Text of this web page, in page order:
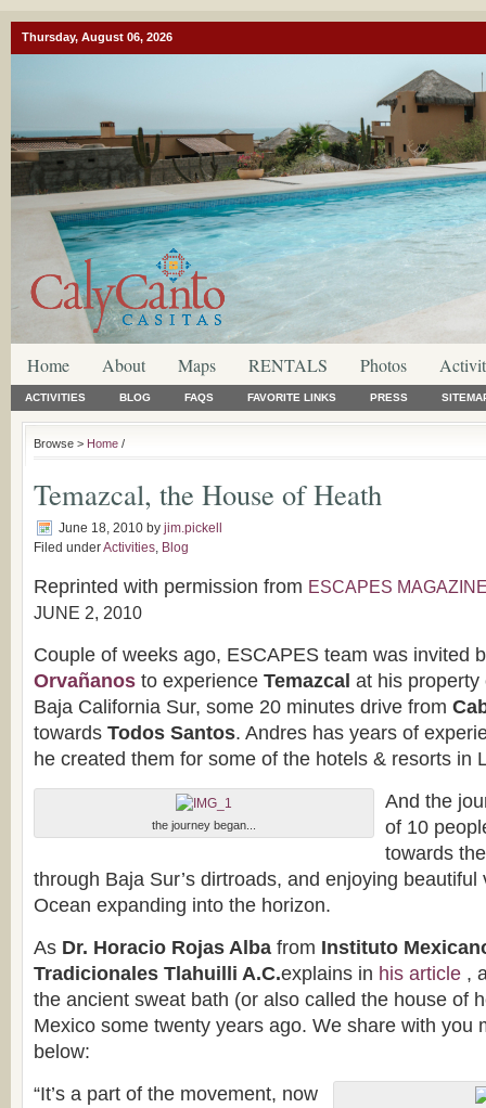
Thursday, August 06, 2026
Home About Maps RENTALS Photos
ACTIVITIES BLOG FAQS FAVORITE LINKS PRESS
Browse > Home /
Temazcal, the House of Heath
June 18, 2010 by jim.pickell
Filed underActivities, Blog
Reprinted with permission from ESCAPES
JUNE 2, 2010
Couple of weeks ago, ESCAPES team was invited
Orvañanos to experience Temazcal at his property
Baja California Sur, some 20 minutes drive from
towards Todos Santos. Andres has years of
he created them for some of the hotels & resorts in
the journey began...
And the
of 10
towards
through Baja Sur’s dirtroads, and enjoying
Ocean expanding into the horizon.
As Dr. Horacio Rojas Alba from Instituto
Tradicionales Tlahuilli A.C.explains in his article ,
the ancient sweat bath (or also called the house of
Mexico some twenty years ago. We share with you
below:
“It’s a part of the movement, now